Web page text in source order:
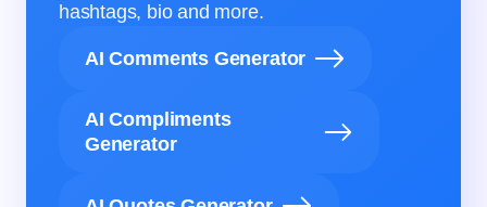
hashtags, bio and more.
AI Comments Generator
AI Compliments
Generator